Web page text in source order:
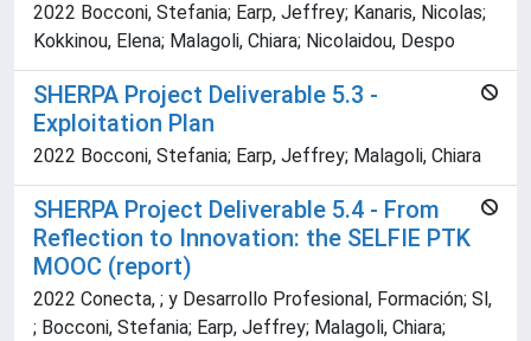
2022 Bocconi, Stefania; Earp, Jeffrey; Kanaris, Nicolas;
Kokkinou, Elena; Malagoli, Chiara; Nicolaidou, Despo
SHERPA Project Deliverable 5.3 -
Exploitation Plan
2022 Bocconi, Stefania; Earp, Jeffrey; Malagoli, Chiara
SHERPA Project Deliverable 5.4 - From
Reflection to Innovation: the SELFIE PTK
MOOC (report)
2022 Conecta, ; y Desarrollo Profesional, Formación; Sl,
; Bocconi, Stefania; Earp, Jeffrey; Malagoli, Chiara;